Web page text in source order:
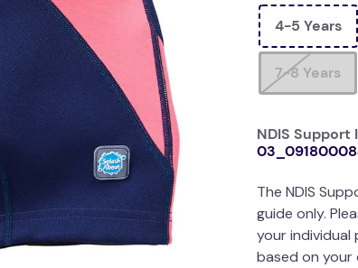
4-5 Years
7-8 Years
NDIS
The NDIS
guide only.
your individual
based on your